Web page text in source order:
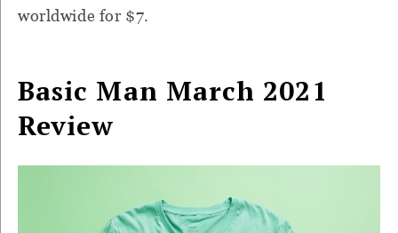
worldwide for $7.
Basic Man March 2021
Review